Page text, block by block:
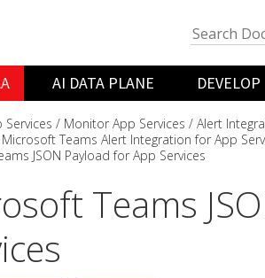
AI DATA PLANE DEVELOP
Services Monitor App Services
Alert
Teams Alert Integration for App
JSON Payload for App Services
Teams